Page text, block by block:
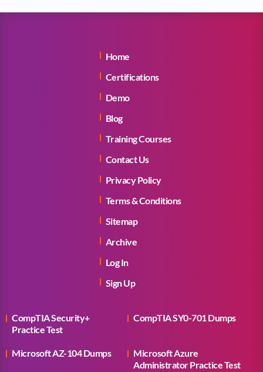
Home
Certifications
Demo
Blog
Training Courses
Contact Us
Privacy Policy
Terms & Conditions
Sitemap
Archive
Log In
Sign Up
CompTIA Security+
Practice Test
CompTIA SY0-701 Dumps
Microsoft AZ-104 Dumps
Microsoft Azure
Administrator Practice Test